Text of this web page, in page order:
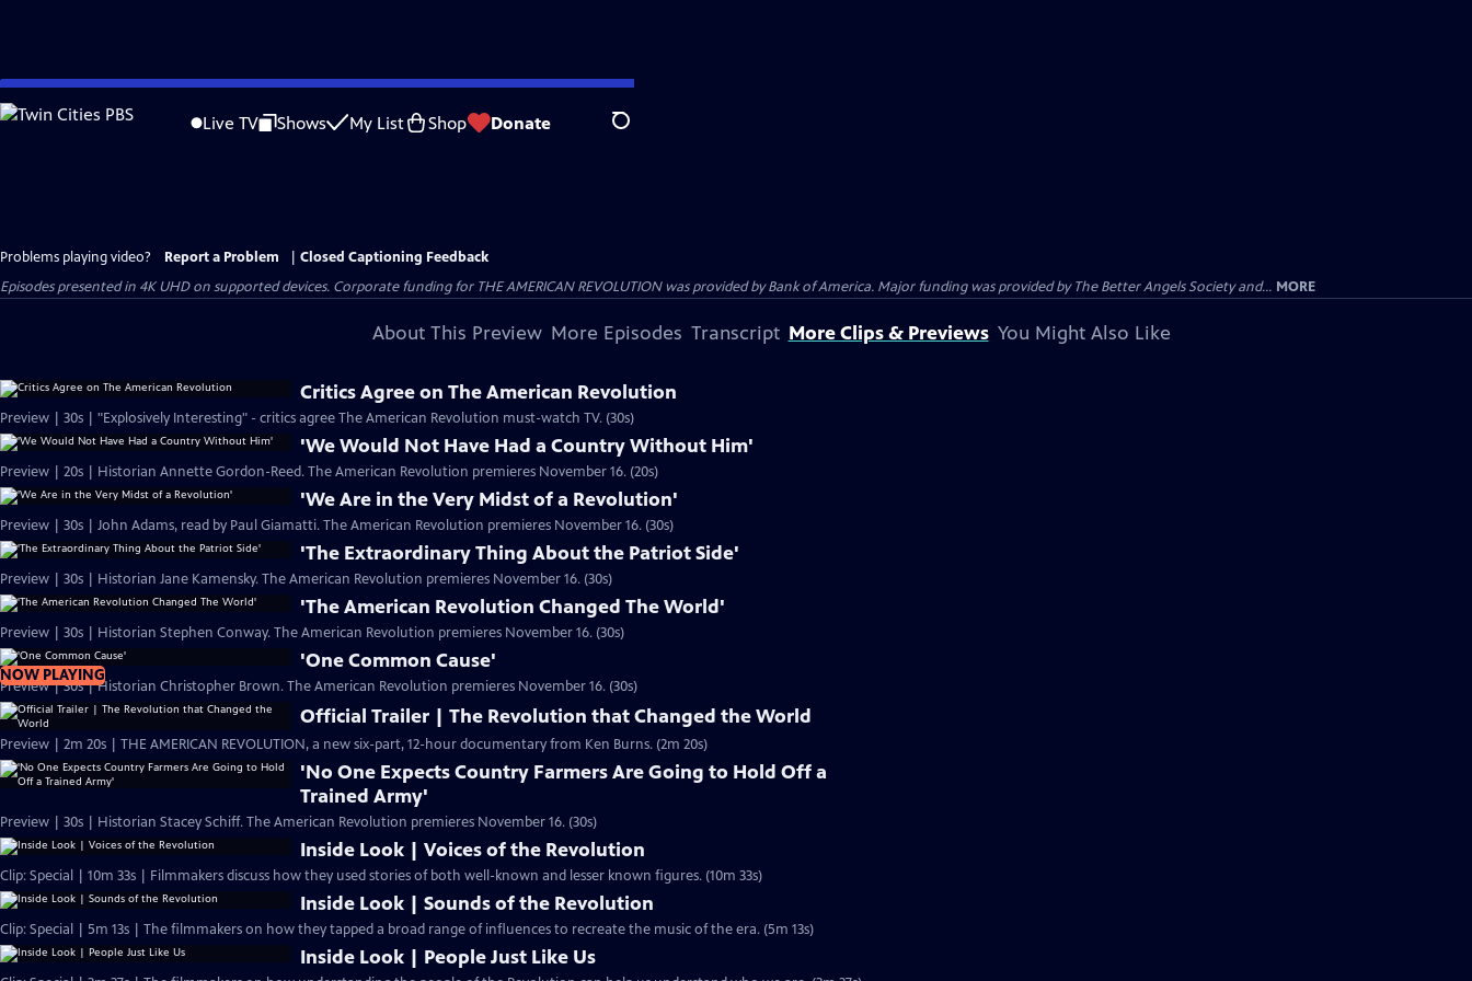
Skip
to
Live TV Shows My List Shop Donate Search
Problems playing video? Report a Problem
Closed Captioning Feedback
Episodes presented in 4K UHD on supported devices. Corporate funding for THE AMERICAN REVOLUTION was provided by Bank of America. Major funding was provided by The Better Angels Society and... MORE
About This Preview More Episodes Transcript More Clips & Previews You Might Also Like
Critics Agree on The American Revolution
Preview | 30s | "Explosively Interesting" - critics agree The American Revolution must-watch TV. (30s)
'We Would Not Have Had a Country Without Him'
Preview | 20s | Historian Annette Gordon-Reed. The American Revolution premieres November 16. (20s)
'We Are in the Very Midst of a Revolution'
Preview | 30s | John Adams, read by Paul Giamatti. The American Revolution premieres November 16. (30s)
'The Extraordinary Thing About the Patriot Side'
Preview | 30s | Historian Jane Kamensky. The American Revolution premieres November 16. (30s)
'The American Revolution Changed The World'
Preview | 30s | Historian Stephen Conway. The American Revolution premieres November 16. (30s)
NOW PLAYING
'One Common Cause'
Preview | 30s | Historian Christopher Brown. The American Revolution premieres November 16. (30s)
Official Trailer | The Revolution that Changed the World
Preview | 2m 20s | THE AMERICAN REVOLUTION, a new six-part, 12-hour documentary from Ken Burns. (2m 20s)
'No One Expects Country Farmers Are Going to Hold Off a
Trained Army'
Preview | 30s | Historian Stacey Schiff. The American Revolution premieres November 16. (30s)
Inside Look | Voices of the Revolution
Clip: Special | 10m 33s | Filmmakers discuss how they used stories of both well-known and lesser known figures. (10m 33s)
Inside Look | Sounds of the Revolution
Clip: Special | 5m 13s | The filmmakers on how they tapped a broad range of influences to recreate the music of the era. (5m 13s)
Inside Look | People Just Like Us